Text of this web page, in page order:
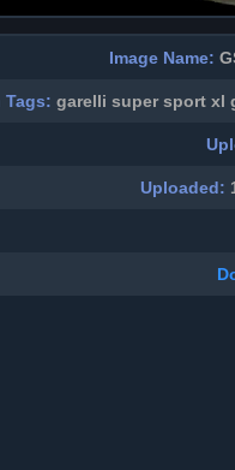
Image Name:
Tags: garelli super sport xl
Uploaded: